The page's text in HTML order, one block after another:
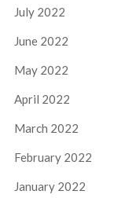
July 2022
June 2022
May 2022
April 2022
March 2022
February 2022
January 2022